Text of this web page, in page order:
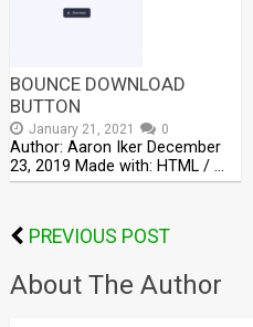
BOUNCE DOWNLOAD
BUTTON
January 21, 2021 0
Author: Aaron Iker December
23, 2019 Made with: HTML / …
PREVIOUS POST
About The Author